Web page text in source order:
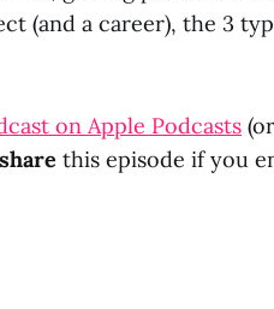
(and a career), the 3
on Apple Podcasts
share this episode if you